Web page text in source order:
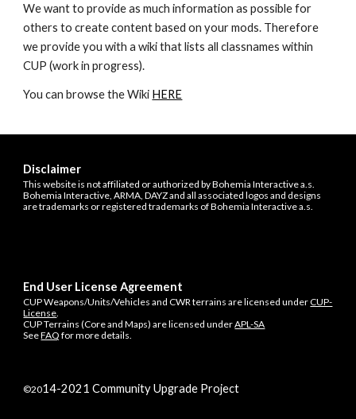
We want to provide as much information as possible for
others to create content based on your mods. Therefore
we provide you with a wiki that lists all classnames within
CUP (work in progress).
You can browse the Wiki HERE
Disclaimer
This website is not affiliated or authorized by Bohemia Interactive a.s.
Bohemia Interactive, ARMA, DAYZ and all associated logos and designs
are trademarks or registered trademarks of Bohemia Interactive a.s.
End User License Agreement
CUP Weapons/Units/Vehicles and CWR terrains are licensed underCUP-
License.
CUP Terrains (Core and Maps) are licensed underAPL-SA
SeeFAQ for more details.
©2014-2021 Community Upgrade Project